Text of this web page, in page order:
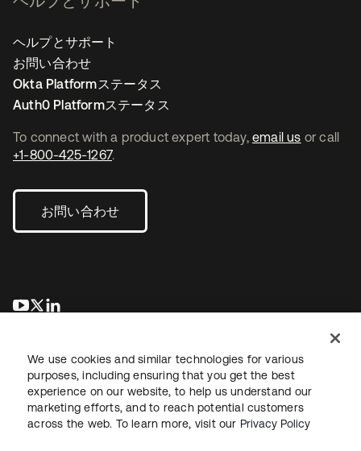
To connect with a product expert today, email us or call
+1-800-425-1267.
お問い合わせ
新しいタブで開く
新しいタブで開く
ヘルプとサポート
お問い合わせ
Okta Platformステータス
Auth0 Platformステータス
法務プライバシーポリシーサイト利用規約セキュリティ
We use cookies and similar technologies for various
purposes, including ensuring that you get the best
experience on our website, to help us understand our
marketing efforts, and to reach potential customers
across the web. To learn more, visit our Privacy Policy